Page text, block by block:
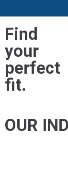
Find
your
perfect
fit.
OUR